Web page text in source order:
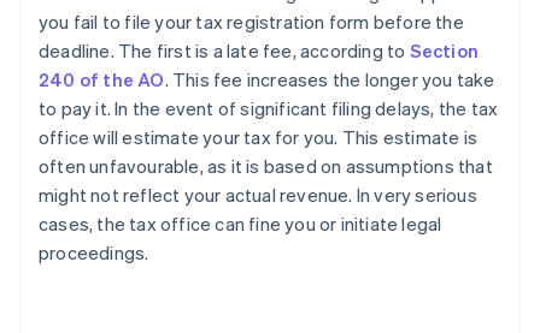
you fail to file your tax registration form before the
deadline. The first is a late fee, according to Section
240 of the AO. This fee increases the longer you take
to pay it. In the event of significant filing delays, the tax
office will estimate your tax for you. This estimate is
often unfavourable, as it is based on assumptions that
might not reflect your actual revenue. In very serious
cases, the tax office can fine you or initiate legal
proceedings.